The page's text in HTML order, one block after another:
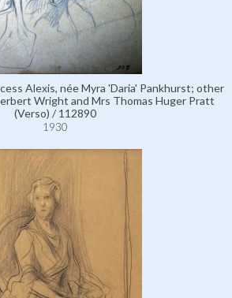
Alexis, née Myra 'Daria' Pankhurst; other
Wright and Mrs Thomas Huger Pratt
(Verso) / 112890
1930